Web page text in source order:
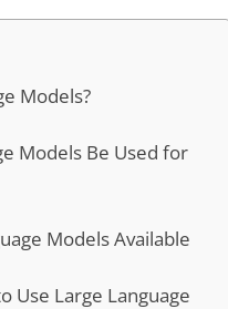
Models?
Models Be Used for
Models Available
Use Large Language